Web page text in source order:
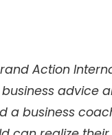
Action
advice
a business